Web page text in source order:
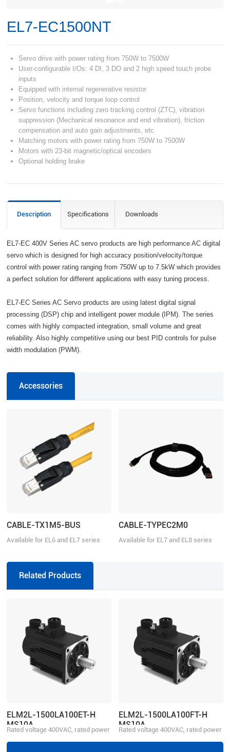
EL7-EC1500NT
Servo drive with power rating from 750W to 7500W
User-configurable I/Os: 4 DI, 3 DO and 2 high speed touch probe
inputs
Equipped with internal regenerative resistor
Position, velocity and torque loop control
Servo functions including zero tracking control (ZTC), vibration
suppression (Mechanical resonance and end vibration), friction
compensation and auto gain adjustments, etc
Matching motors with power rating from 750W to 7500W
Motors with 23-bit magnetic/optical encoders
Optional holding brake
Description Specifications Downloads
EL7-EC 400V Series AC servo products are high performance AC digital
servo which is designed for high accuracy position/velocity/torque
control with power rating ranging from 750W up to 7.5kW which provides
a perfect solution for different applications with easy tuning process.
EL7-EC Series AC Servo products are using latest digital signal
processing (DSP) chip and intelligent power module (IPM). The series
comes with highly compacted integration, small volume and great
reliability. Also highly competitive using our best PID controls for pulse
width modulation (PWM).
Accessories
CABLE-TX1M5-BUS
Available for EL6 and EL7 series
CABLE-TYPEC2M0
Available for EL7 and EL8 series
Related Products
ELM2L-1500LA100ET-H
MS10A
Rated voltage 400VAC, rated power
ELM2L-1500LA100FT-H
MS10A
Rated voltage 400VAC, rated power